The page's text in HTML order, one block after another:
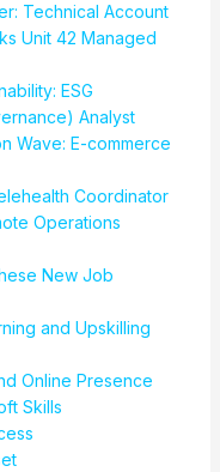
Technical Account
Unit 42 Managed
ESG
Analyst
Wave: E-commerce
Coordinator
Operations
New Job
and Upskilling
Online Presence
Skills